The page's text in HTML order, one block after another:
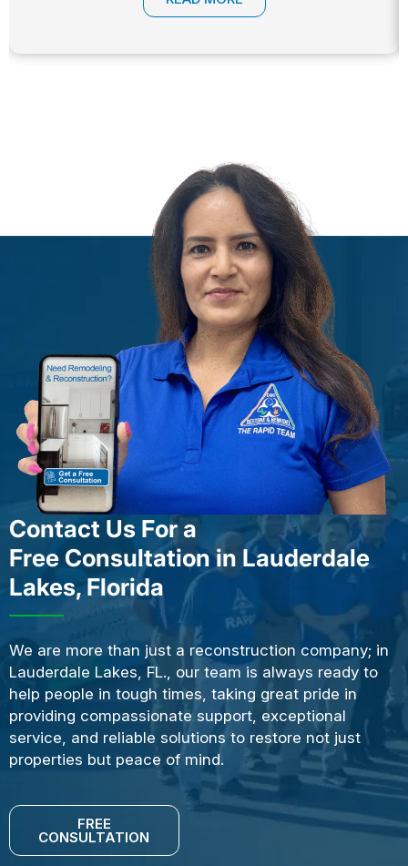
Contact Us For a
Free Consultation in Lauderdale
Lakes, Florida
We are more than just a reconstruction company; in
Lauderdale Lakes, FL., our team is always ready to
help people in tough times, taking great pride in
providing compassionate support, exceptional
service, and reliable solutions to restore not just
properties but peace of mind.
FREE
CONSULTATION